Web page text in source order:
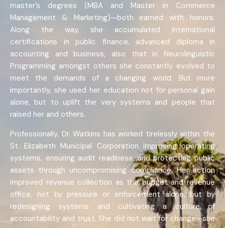
master’s degrees (MBA and Master in Commerce
Management & Marketing)—both earned with honors.
Along the way, she accumulated international
certifications in public finance, advanced diploma in
accounting and business, also that in Neurolinguistic
Programming amongst others she constantly evolved to
meet the demands of a changing world. But more
importantly, she used her education not for personal gain
alone, but to uplift the very systems and people that
raised her and others.
Professionally, Dr. Watkins has worked tirelessly within the
St. Elizabeth Municipal Corporation improving operating
systems, ensuring audit readiness, and protecting public
assets through uncompromising compliance. Her action
improved revenue collection as the budget and revenue
office, not by pressure or enforcement alone, but by
redesigning systems and cultivating a culture of
accountability and trust. She did not wait for change—she